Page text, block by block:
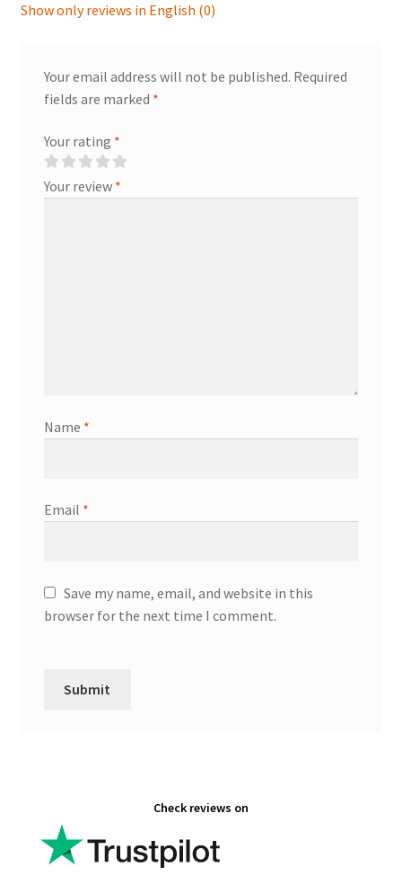
Show only reviews in English (0)
Your email address will not be published. Required
fields are marked *
Your rating *
Your review *
Name *
Email *
Save my name, email, and website in this
browser for the next time I comment.
Check reviews on